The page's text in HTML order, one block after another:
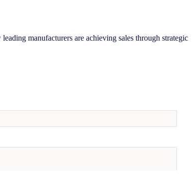
manufacturers are achieving sales through strategic